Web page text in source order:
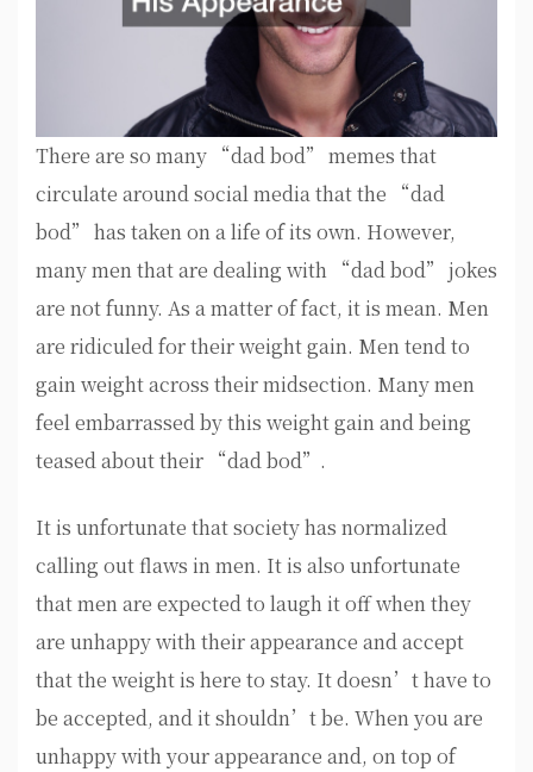
There are so many “dad bod” memes that
circulate around social media that the “dad
bod” has taken on a life of its own. However,
many men that are dealing with “dad bod” jokes
are not funny. As a matter of fact, it is mean. Men
are ridiculed for their weight gain. Men tend to
gain weight across their midsection. Many men
feel embarrassed by this weight gain and being
teased about their “dad bod”.
It is unfortunate that society has normalized
calling out flaws in men. It is also unfortunate
that men are expected to laugh it off when they
are unhappy with their appearance and accept
that the weight is here to stay. It doesn’t have to
be accepted, and it shouldn’t be. When you are
unhappy with your appearance and, on top of